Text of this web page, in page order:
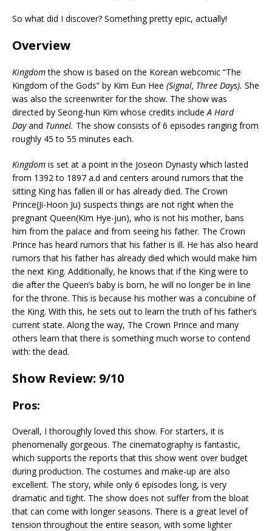
So what did I discover? Something pretty epic, actually!
Overview
Kingdomthe show is based on the Korean webcomic “The
Kingdom of the Gods” by Kim Eun Hee (Signal, Three Days). She
was also the screenwriter for the show. The show was
directed by Seong-hun Kim whose credits includeA Hard
Dayand Tunnel. The show consists of 6 episodes ranging from
roughly 45 to 55 minutes each.
Kingdom is set at a point in the Joseon Dynasty which lasted
from 1392 to 1897 a.d and centers around rumors that the
sitting King has fallen ill or has already died. The Crown
Prince(Ji-Hoon Ju) suspects things are not right when the
pregnant Queen(Kim Hye-jun), who is not his mother, bans
him from the palace and from seeing his father. The Crown
Prince has heard rumors that his father is ill. He has also heard
rumors that his father has already died which would make him
the next King. Additionally, he knows that if the King were to
die after the Queen’s baby is born, he will no longer be in line
for the throne. This is because his mother was a concubine of
the King. With this, he sets out to learn the truth of his father’s
current state. Along the way, The Crown Prince and many
others learn that there is something much worse to contend
with: the dead.
Show Review: 9/10
Pros:
Overall, I thoroughly loved this show. For starters, it is
phenomenally gorgeous. The cinematography is fantastic,
which supports the reports that this show went over budget
during production. The costumes and make-up are also
excellent. The story, while only 6 episodes long, is very
dramatic and tight. The show does not suffer from the bloat
that can come with longer seasons. There is a great level of
tension throughout the entire season, with some lighter